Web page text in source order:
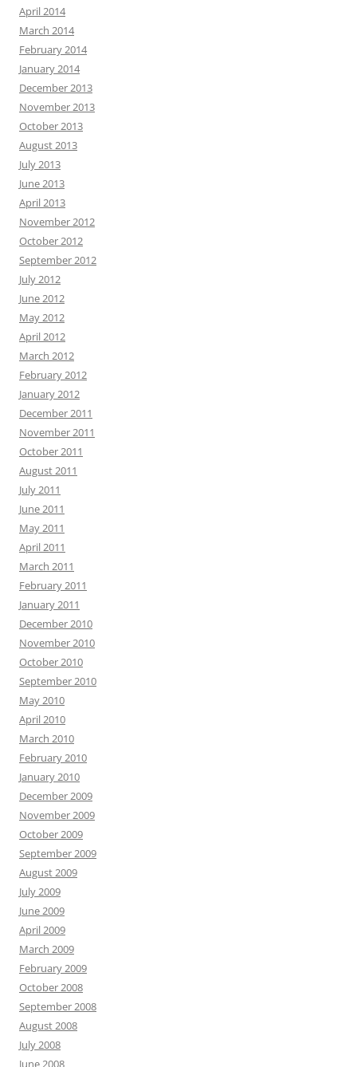
April 2014
March 2014
February 2014
January 2014
December 2013
November 2013
October 2013
August 2013
July 2013
June 2013
April 2013
November 2012
October 2012
September 2012
July 2012
June 2012
May 2012
April 2012
March 2012
February 2012
January 2012
December 2011
November 2011
October 2011
August 2011
July 2011
June 2011
May 2011
April 2011
March 2011
February 2011
January 2011
December 2010
November 2010
October 2010
September 2010
May 2010
April 2010
March 2010
February 2010
January 2010
December 2009
November 2009
October 2009
September 2009
August 2009
July 2009
June 2009
April 2009
March 2009
February 2009
October 2008
September 2008
August 2008
July 2008
June 2008